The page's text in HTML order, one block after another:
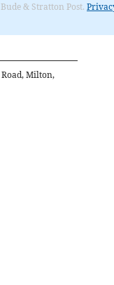
& Stratton Post.
Milton,